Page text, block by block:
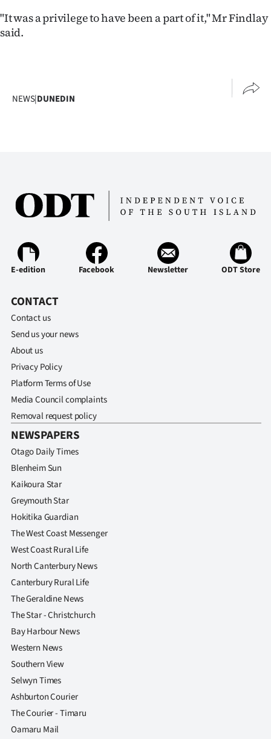
Advertising
"It was a privilege to have been a part of it," Mr Findlay
said.
NEWS|DUNEDIN
E-edition Facebook Newsletter ODT Store
CONTACT
Contact us
Send us your news
About us
Privacy Policy
Platform Terms of Use
Media Council complaints
Removal request policy
NEWSPAPERS
Otago Daily Times
Blenheim Sun
Kaikoura Star
Greymouth Star
Hokitika Guardian
The West Coast Messenger
West Coast Rural Life
North Canterbury News
Canterbury Rural Life
The Geraldine News
The Star - Christchurch
Bay Harbour News
Western News
Southern View
Selwyn Times
Ashburton Courier
The Courier - Timaru
Oamaru Mail